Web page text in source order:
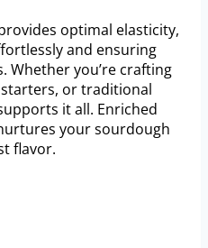
optimal elasticity,
and ensuring
Whether you’re crafting
or traditional
it all. Enriched
your sourdough
flavor.